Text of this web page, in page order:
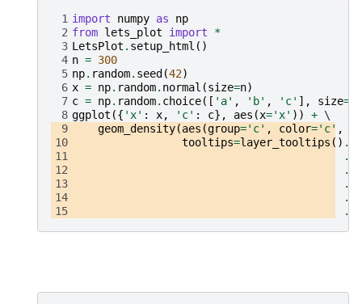
1 import numpy as
np
2 from lets_plot import
*
3 LetsPlot . setup_html ()
4 n = 300
5 np. random. seed (42)
6 x = np. random. normal (size=n)
7 c = np. random. choice([ 'a' , 'b' , 'c' ], size=
8 ggplot ({ 'x' : x, 'c' : c}, aes (x='x' )) +
9
geom_density(aes (group='c' , color='c' ,
10
tooltips=layer_tooltips () .
11
.
12
.
13
.
14
.
15
.